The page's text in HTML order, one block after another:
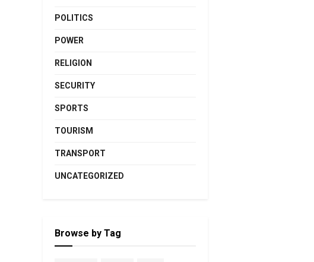
POLITICS
POWER
RELIGION
SECURITY
SPORTS
TOURISM
TRANSPORT
UNCATEGORIZED
Browse by Tag